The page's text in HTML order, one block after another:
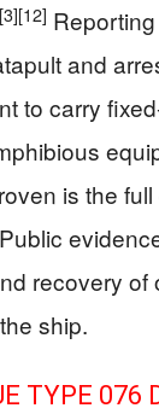
[3][12]
and
to carry
is the
recovery of
ship.
TYPE 076